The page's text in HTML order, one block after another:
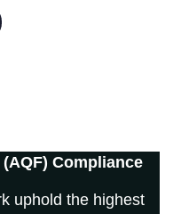
Compliance
uphold the highest